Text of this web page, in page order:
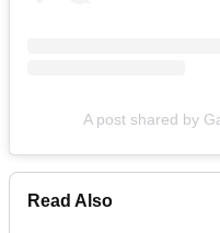
A post shared by
Read Also